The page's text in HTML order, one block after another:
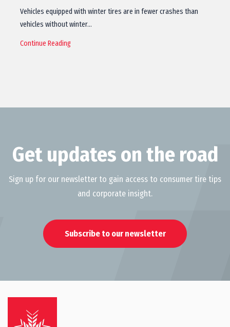
Vehicles equipped with winter tires are in fewer crashes than
vehicles without winter…
Continue Reading
Get updates on the road
Sign up for our newsletter to gain access to consumer tire tips
and corporate insight.
Subscribe to our newsletter